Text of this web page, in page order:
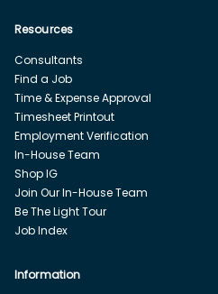
Resources
Consultants
Find a Job
Time & Expense Approval
Timesheet Printout
Employment Verification
In-House Team
Shop IG
Join Our In-House Team
Be The Light Tour
Job Index
Information